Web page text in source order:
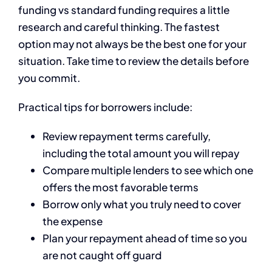
funding vs standard funding requires a little
research and careful thinking. The fastest
option may not always be the best one for your
situation. Take time to review the details before
you commit.
Practical tips for borrowers include:
Review repayment terms carefully,
including the total amount you will repay
Compare multiple lenders to see which one
offers the most favorable terms
Borrow only what you truly need to cover
the expense
Plan your repayment ahead of time so you
are not caught off guard